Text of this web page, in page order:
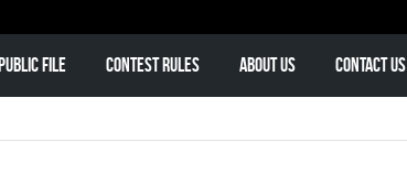
File Contest Rules About Us Contact Us